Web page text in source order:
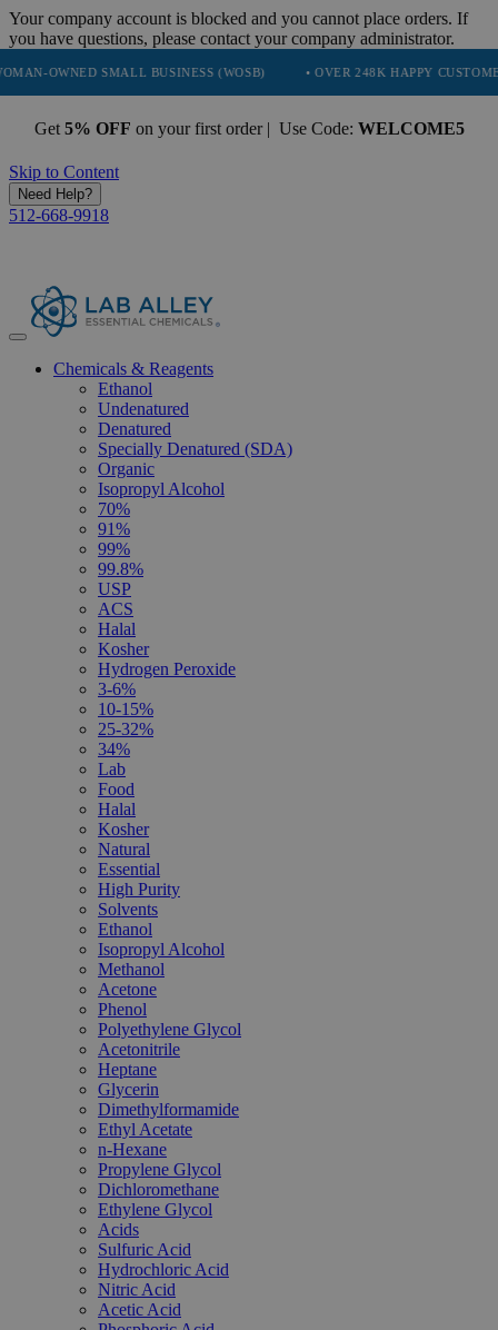
Your company account is blocked and you cannot place orders. If
you have questions, please contact your company administrator.
SMALL BUSINESS (WOSB) • OVER 248K HAPPY CUSTOMERS
Get 5% OFF on your first order | Use Code: WELCOME5
Skip to Content
Need Help?
512-668-9918
Chemicals & Reagents
Ethanol
Undenatured
Denatured
Specially Denatured (SDA)
Organic
Isopropyl Alcohol
70%
91%
99%
99.8%
USP
ACS
Halal
Kosher
Hydrogen Peroxide
3-6%
10-15%
25-32%
34%
Lab
Food
Halal
Kosher
Natural
Essential
High Purity
Solvents
Ethanol
Isopropyl Alcohol
Methanol
Acetone
Phenol
Polyethylene Glycol
Acetonitrile
Heptane
Glycerin
Dimethylformamide
Ethyl Acetate
n-Hexane
Propylene Glycol
Dichloromethane
Ethylene Glycol
Acids
Sulfuric Acid
Hydrochloric Acid
Nitric Acid
Acetic Acid